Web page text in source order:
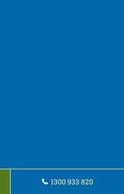
1300 933 820